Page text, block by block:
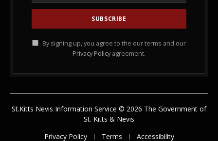
By signing up, you agree to the our terms and our
Privacy Policy agreement.
St.Kitts Nevis Information Service © 2026 The Government of
St. Kitts & Nevis
Privacy Policy
Terms Accessibility